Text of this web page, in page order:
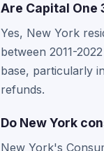
Are Capital One
Yes, New York
between 2011-
base, particularly
refunds.
Do New York
New York's